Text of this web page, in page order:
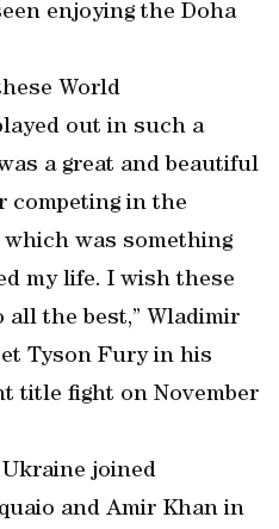
enjoying the Doha
World
out in such a
a great and beautiful
competing in the
which was something
my life. I wish these
all the best,” Wladimir
Tyson Fury in his
title fight on November
joined
and Amir Khan in